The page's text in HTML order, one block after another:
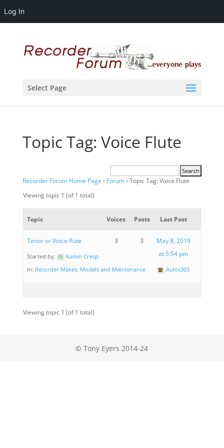
Log In
Select Page
Topic Tag: Voice Flute
Recorder Forum Home Page › Forum› Topic Tag: Voice Flute
Viewing topic 1 (of 1 total)
Topic Voices Posts Last Post
Tenor or Voice flute
Started by:
Kailen Cresp
in: Recorder Makes, Models and Maintenance
3 3
May 8, 2019
at 5:54 pm
Aulos303
Viewing topic 1 (of 1 total)
© Tony Eyers 2014-24